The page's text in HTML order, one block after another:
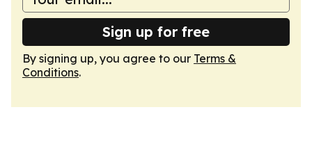
Sign up for free
By signing up, you agree to our Terms &
Conditions.